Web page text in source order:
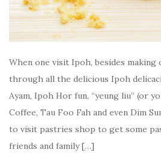
When one visit Ipoh, besides
through all the delicious Ipoh
Ayam, Ipoh Hor fun, “yeung liu” (or
Coffee, Tau Foo Fah and even Dim
to visit pastries shop to get some
friends and family […]